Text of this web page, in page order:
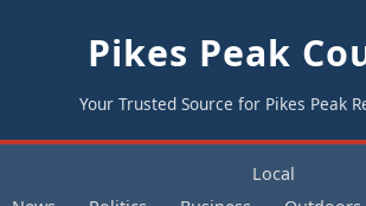
Pikes Peak
Your Trusted Source for Pikes Peak
Local